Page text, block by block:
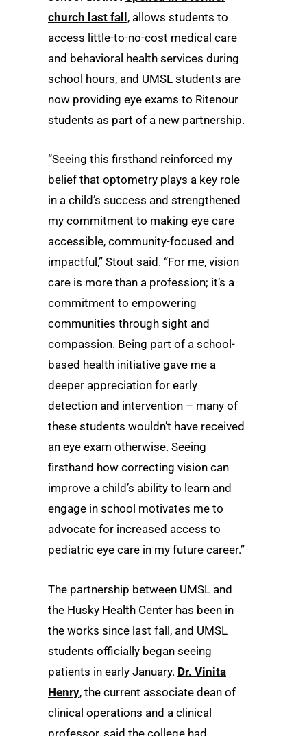
church last fall , allows students to
access little-to-no-cost medical care
and behavioral health services during
school hours, and UMSL students are
now providing eye exams to Ritenour
students as part of a new partnership.
“Seeing this firsthand reinforced my
belief that optometry plays a key role
in a child’s success and strengthened
my commitment to making eye care
accessible, community-focused and
impactful,” Stout said. “For me, vision
care is more than a profession; it’s a
commitment to empowering
communities through sight and
compassion. Being part of a school-
based health initiative gave me a
deeper appreciation for early
detection and intervention – many of
these students wouldn’t have received
an eye exam otherwise. Seeing
firsthand how correcting vision can
improve a child’s ability to learn and
engage in school motivates me to
advocate for increased access to
pediatric eye care in my future career.”
The partnership between UMSL and
the Husky Health Center has been in
the works since last fall, and UMSL
students officially began seeing
patients in early January. Dr. Vinita
Henry, the current associate dean of
clinical operations and a clinical
professor, said the college had